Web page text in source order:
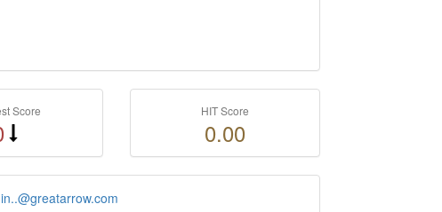
Score HIT Score
0.00
in..@greatarrow.com